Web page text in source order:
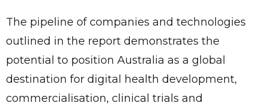
The pipeline of companies and technologies
outlined in the report demonstrates the
potential to position Australia as a global
destination for digital health development,
commercialisation, clinical trials and